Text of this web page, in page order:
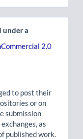
under a
2.0
to post their
or on
submission
as
published work.